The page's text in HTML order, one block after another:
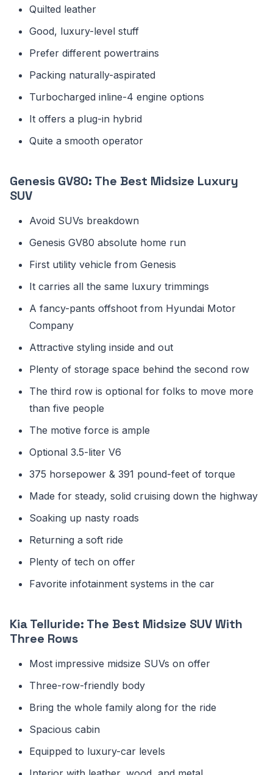
Quilted leather
Good, luxury-level stuff
Prefer different powertrains
Packing naturally-aspirated
Turbocharged inline-4 engine options
It offers a plug-in hybrid
Quite a smooth operator
Genesis GV80: The Best Midsize Luxury
SUV
Avoid SUVs breakdown
Genesis GV80 absolute home run
First utility vehicle from Genesis
It carries all the same luxury trimmings
A fancy-pants offshoot from Hyundai Motor
Company
Attractive styling inside and out
Plenty of storage space behind the second row
The third row is optional for folks to move more
than five people
The motive force is ample
Optional 3.5-liter V6
375 horsepower & 391 pound-feet of torque
Made for steady, solid cruising down the highway
Soaking up nasty roads
Returning a soft ride
Plenty of tech on offer
Favorite infotainment systems in the car
Kia Telluride: The Best Midsize SUV With
Three Rows
Most impressive midsize SUVs on offer
Three-row-friendly body
Bring the whole family along for the ride
Spacious cabin
Equipped to luxury-car levels